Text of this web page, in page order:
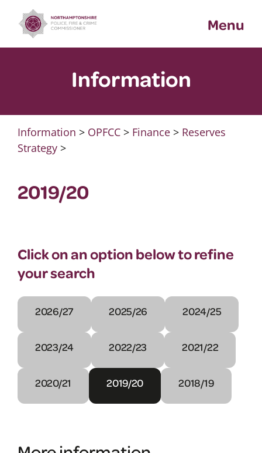
content
Menu
Information
Information > OPFCC> Finance> Reserves
Strategy>
2019/20
Click on an option below to refine
your search
2026/27 2025/26 2024/25
2023/24 2022/23 2021/22
2020/21 2019/20 2018/19